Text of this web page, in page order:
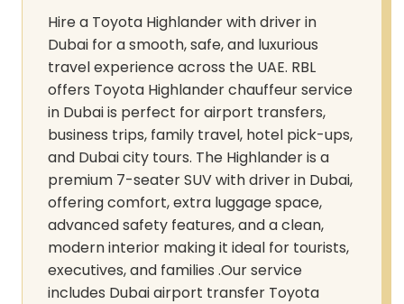
Hire a Toyota Highlander with driver in
Dubai for a smooth, safe, and luxurious
travel experience across the UAE. RBL
offers Toyota Highlander chauffeur service
in Dubai is perfect for airport transfers,
business trips, family travel, hotel pick-ups,
and Dubai city tours. The Highlander is a
premium 7-seater SUV with driver in Dubai,
offering comfort, extra luggage space,
advanced safety features, and a clean,
modern interior making it ideal for tourists,
executives, and families .Our service
includes Dubai airport transfer Toyota